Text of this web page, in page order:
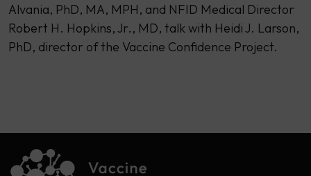
Alvania, PhD, MA, MPH, and NFID Medical Director
Robert H. Hopkins, Jr., MD, talk with Heidi J. Larson,
PhD, director of the Vaccine Confidence Project.